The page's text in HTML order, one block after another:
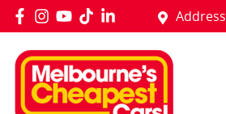
Address